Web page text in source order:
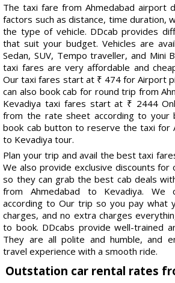
The taxi fare from Ahmedabad airport
factors such as distance, time duration,
the type of vehicle. DDcab provides
that suit your budget. Vehicles are
Sedan, SUV, Tempo traveller, and Mini
taxi fares are very affordable and
Our taxi fares start at ₹ 474 for Airport
can also book cab for round trip from
Kevadiya taxi fares start at ₹ 2444
from the rate sheet according to your
book cab button to reserve the taxi for
to Kevadiya tour.
Plan your trip and avail the best taxi
We also provide exclusive discounts for
so they can grab the best cab deals
from Ahmedabad to Kevadiya. We
according to Our trip so you pay what
charges, and no extra charges
to book. DDcabs provide well-trained
They are all polite and humble, and
travel experience with a smooth ride.
Outstation car rental rates